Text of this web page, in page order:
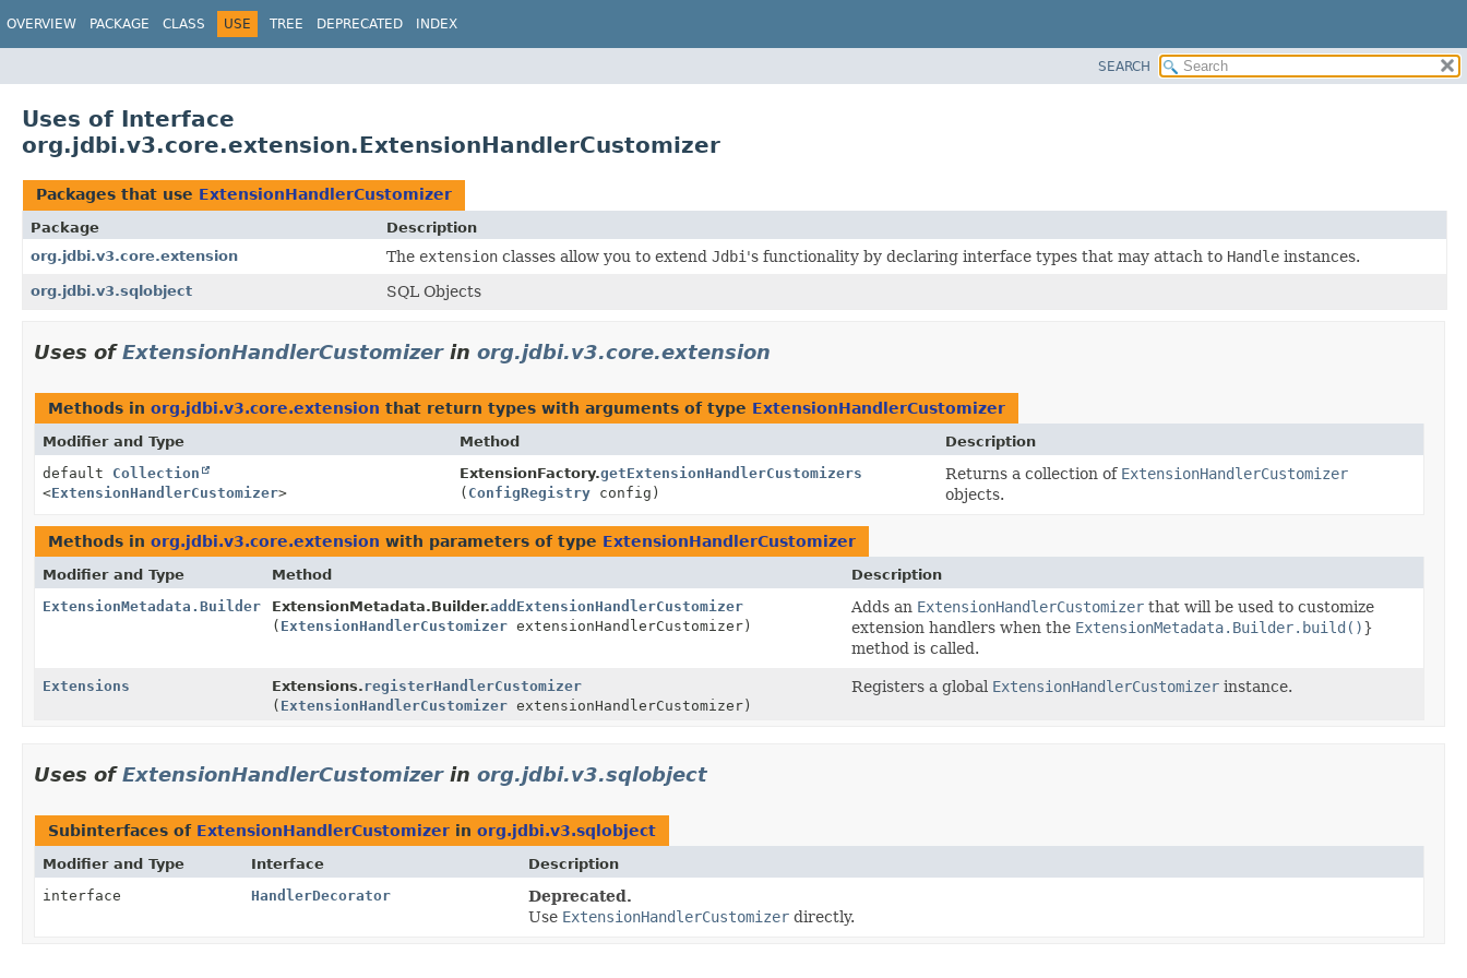
OVERVIEW PACKAGE CLASS USE TREE DEPRECATED INDEX
SEARCH
Uses of Interface
org.jdbi.v3.core.extension.ExtensionHandlerCustomizer
Packages that use ExtensionHandlerCustomizer
Package
Description
org.jdbi.v3.core.extension
The extension classes allow you to extend Jdbi 's functionality by declaring interface types that may attach to Handle instances.
org.jdbi.v3.sqlobject SQL Objects
Uses ofExtensionHandlerCustomizerin org.jdbi.v3.core.extension
Methods in org.jdbi.v3.core.extension that return types with arguments of type ExtensionHandlerCustomizer
Modifier and Type Method
Description
default Collection
<ExtensionHandlerCustomizer>
ExtensionFactory.getExtensionHandlerCustomizers
( ConfigRegistryconfig)
Returns a collection of ExtensionHandlerCustomizer
objects.
Methods in org.jdbi.v3.core.extension with parameters of type ExtensionHandlerCustomizer
Modifier and Type Method
Description
ExtensionMetadata.Builder
ExtensionMetadata.Builder.addExtensionHandlerCustomizer
( ExtensionHandlerCustomizer extensionHandlerCustomizer)
Adds an ExtensionHandlerCustomizer that will be used to customize
extension handlers when the ExtensionMetadata.Builder.build()}
method is called.
Extensions Extensions.registerHandlerCustomizer
( ExtensionHandlerCustomizer extensionHandlerCustomizer)
Registers a global ExtensionHandlerCustomizer instance.
Uses ofExtensionHandlerCustomizerin org.jdbi.v3.sqlobject
Subinterfaces of ExtensionHandlerCustomizer in org.jdbi.v3.sqlobject
Modifier and Type Interface
Description
interface
HandlerDecorator
Deprecated.
Use ExtensionHandlerCustomizer directly.